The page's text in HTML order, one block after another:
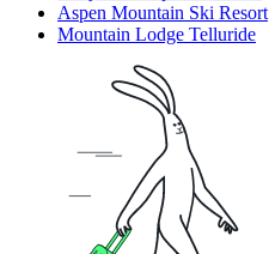
Aspen Mountain Ski Resort
Mountain Lodge Telluride